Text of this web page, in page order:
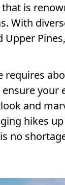
is
With
requires
your
and
hikes
no